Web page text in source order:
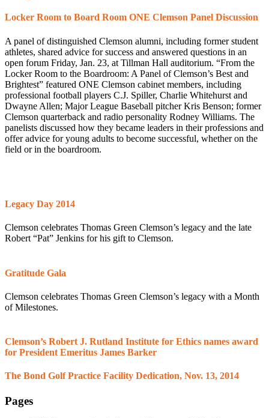
Locker Room to Board Room ONE Clemson Panel Discussion
A panel of distinguished Clemson alumni, including former student
athletes, shared advice for success and answered questions in an
open forum Friday, Jan. 23, at Tillman Hall auditorium. “From the
Locker Room to the Boardroom: A Panel of Clemson’s Best and
Brightest” featured ONE Clemson cabinet members, including
professional football players C.J. Spiller, Charlie Whitehurst and
Dwayne Allen; Major League Baseball pitcher Kris Benson; former
Clemson quarterback and radio personality Rodney Williams. The
panelists discussed how they became leaders in their professions and
offer advice for young adults to become successful, whether on the
field or in the boardroom.
Legacy Day 2014
Clemson celebrates Thomas Green Clemson’s legacy and the late
Robert “Pat” Jenkins for his gift to Clemson.
Gratitude Gala
Clemson celebrates Thomas Green Clemson’s legacy with a Month
of Milestones.
Clemson’s Robert J. Rutland Institute for Ethics names award
for President Emeritus James Barker
The Bond Golf Practice Facility Dedication, Nov. 13, 2014
Pages